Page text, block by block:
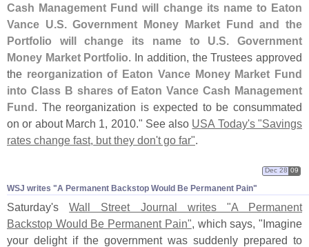
Cash Management Fund will change its name to Eaton
Vance U.S. Government Money Market Fund and the
Portfolio will change its name to U.S. Government
Money Market Portfolio. In addition, the Trustees approved
the reorganization of Eaton Vance Money Market Fund
into Class B shares of Eaton Vance Cash Management
Fund. The reorganization is expected to be consummated
on or about March 1, 2010." See also USA Today's "Savings
rates change fast, but they don't go far".
WSJ writes "​A Permanent Backstop Would Be Permanent Pain"
Dec 28 09
Saturday'sWall Street Journal writes "A Permanent
Backstop Would Be Permanent Pain", which says, "Imagine
your delight if the government was suddenly prepared to